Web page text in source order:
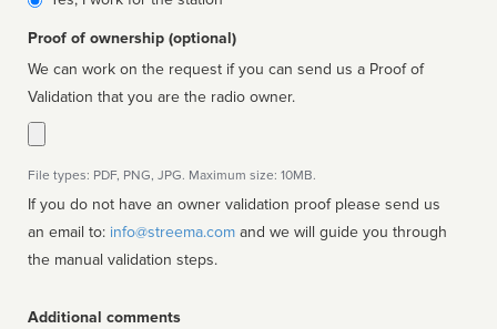
Proof of ownership (optional)
We can work on the request if you can send us a Proof of
Validation that you are the radio owner.
File types: PDF, PNG, JPG. Maximum size: 10MB.
If you do not have an owner validation proof please send us
an email to: info@streema.com
the manual validation steps.
Additional comments